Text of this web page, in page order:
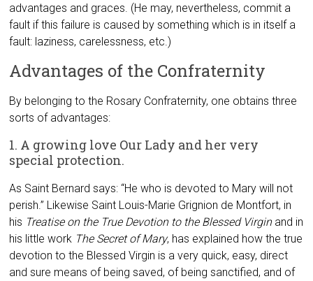
advantages and graces. (He may, nevertheless, commit a
fault if this failure is caused by something which is in itself a
fault: laziness, carelessness, etc.)
Advantages of the Confraternity
By belonging to the Rosary Confraternity, one obtains three
sorts of advantages:
1. A growing love Our Lady and her very
special protection.
As Saint Bernard says: “He who is devoted to Mary will not
perish.” Likewise Saint Louis-Marie Grignion de Montfort, in
his Treatise on the True Devotion to the Blessed Virginand in
his little work The Secret of Mary, has explained how the true
devotion to the Blessed Virgin is a very quick, easy, direct
and sure means of being saved, of being sanctified, and of